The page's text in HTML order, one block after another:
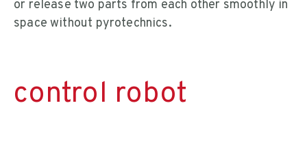
control robot
or release two parts from each other smoothly in
space without pyrotechnics.